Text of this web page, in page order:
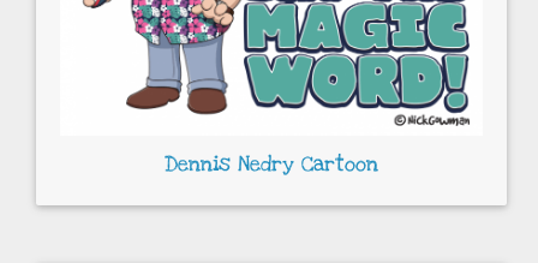
Dennis Nedry Cartoon